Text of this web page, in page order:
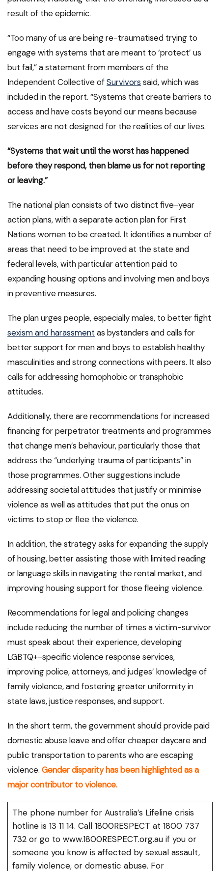
result of the epidemic.
“Too many of us are being re-traumatised trying to
engage with systems that are meant to ‘protect’ us
but fail,” a statement from members of the
Independent Collective ofSurvivors said, which was
included in the report. “Systems that create barriers to
access and have costs beyond our means because
services are not designed for the realities of our lives.
“Systems that wait until the worst has happened
before they respond, then blame us for not reporting
or leaving.”
The national plan consists of two distinct five-year
action plans, with a separate action plan for First
Nations women to be created. It identifies a number of
areas that need to be improved at the state and
federal levels, with particular attention paid to
expanding housing options and involving men and boys
in preventive measures.
The plan urges people, especially males, to better fight
sexism and harassment as bystanders and calls for
better support for men and boys to establish healthy
masculinities and strong connections with peers. It also
calls for addressing homophobic or transphobic
attitudes.
Additionally, there are recommendations for increased
financing for perpetrator treatments and programmes
that change men’s behaviour, particularly those that
address the “underlying trauma of participants” in
those programmes. Other suggestions include
addressing societal attitudes that justify or minimise
violence as well as attitudes that put the onus on
victims to stop or flee the violence.
In addition, the strategy asks for expanding the supply
of housing, better assisting those with limited reading
or language skills in navigating the rental market, and
improving housing support for those fleeing violence.
Recommendations for legal and policing changes
include reducing the number of times a victim-survivor
must speak about their experience, developing
LGBTQ+-specific violence response services,
improving police, attorneys, and judges’ knowledge of
family violence, and fostering greater uniformity in
state laws, justice responses, and support.
In the short term, the government should provide paid
domestic abuse leave and offer cheaper daycare and
public transportation to parents who are escaping
violence. Gender disparity has been highlighted as a
major contributor to violence.
The phone number for Australia’s Lifeline crisis
hotline is 13 11 14. Call 1800RESPECT at 1800 737
732 or go to www.1800RESPECT.org.au if you or
someone you know is affected by sexual assault,
family violence, or domestic abuse. For